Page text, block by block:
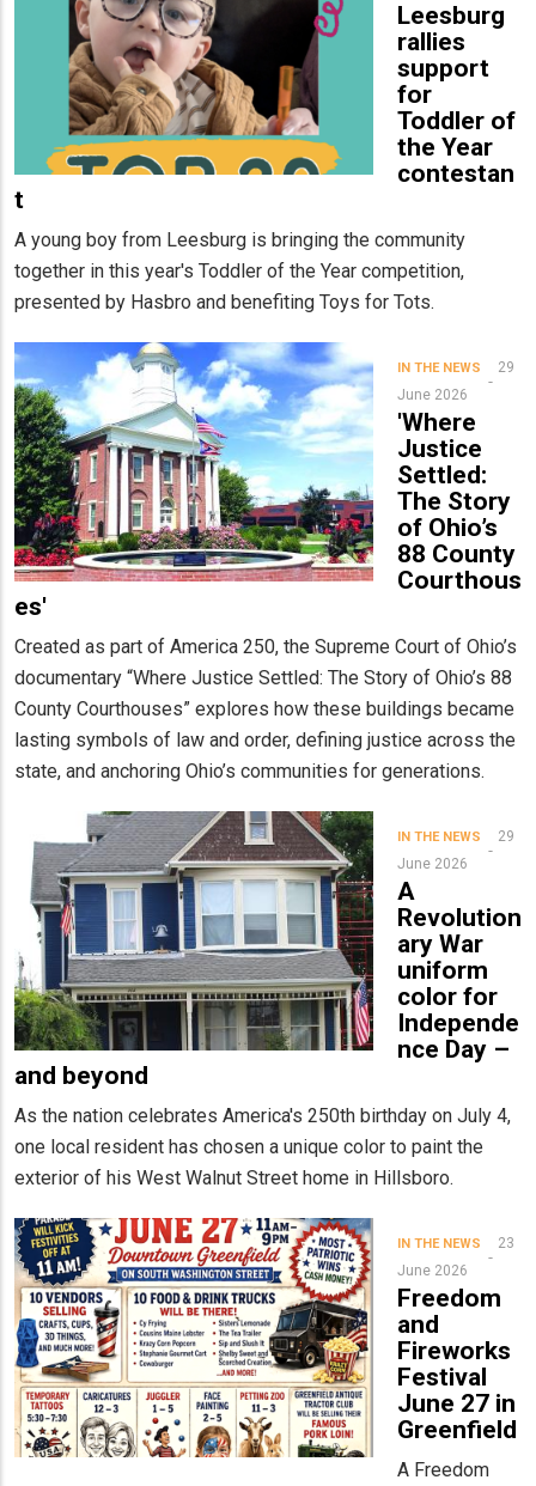
Leesburg
rallies
support
for
Toddler of
the Year
contestan
t
A young boy from Leesburg is bringing the community
together in this year's Toddler of the Year competition,
presented by Hasbro and benefiting Toys for Tots.
IN THE NEWS
29
June 2026
'Where
Justice
Settled:
The Story
of Ohio’s
88 County
Courthous
es'
Created as part of America 250, the Supreme Court of Ohio’s
documentary “Where Justice Settled: The Story of Ohio’s 88
County Courthouses” explores how these buildings became
lasting symbols of law and order, defining justice across the
state, and anchoring Ohio’s communities for generations.
IN THE NEWS
29
June 2026
A
Revolution
ary War
uniform
color for
Independe
nce Day –
and beyond
As the nation celebrates America's 250th birthday on July 4,
one local resident has chosen a unique color to paint the
exterior of his West Walnut Street home in Hillsboro.
IN THE NEWS
23
June 2026
Freedom
and
Fireworks
Festival
June 27 in
Greenfield
A Freedom